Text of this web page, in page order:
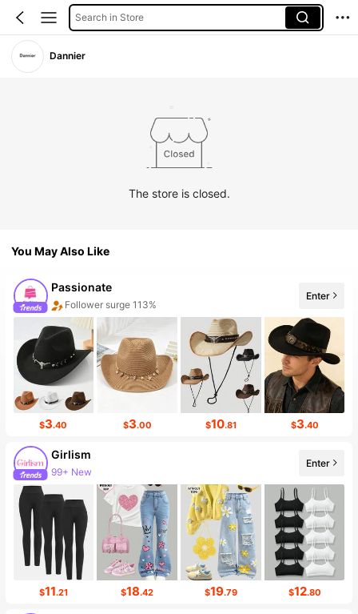
Search in Store
Dannier
The store is closed.
You May Also Like
Passionate
Follower surge 113%
Enter
$3.40 $3.00 $10.81 $3.40
Girlism
99+ New
Enter
$11.21 $18.42 $19.79 $12.80